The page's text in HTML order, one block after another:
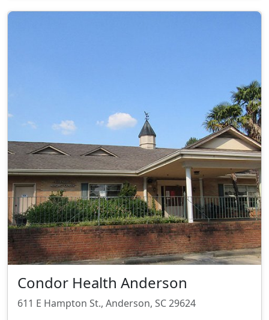
Condor Health Anderson
611 E Hampton St., Anderson, SC 29624